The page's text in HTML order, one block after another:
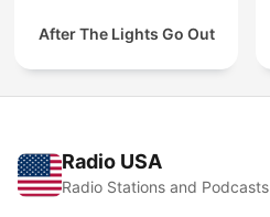
After The Lights Go Out
Radio USA
Radio Stations and Podcasts